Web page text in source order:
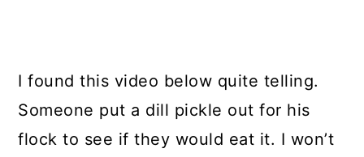
I found this video below quite telling.
Someone put a dill pickle out for his
flock to see if they would eat it. I won’t